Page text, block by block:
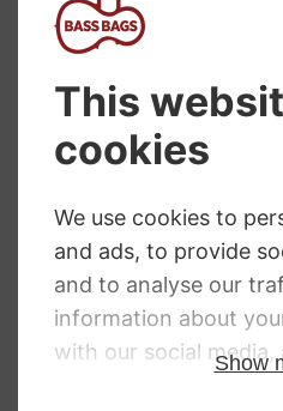
D’Addario Natural
Light Rosin
£6.16